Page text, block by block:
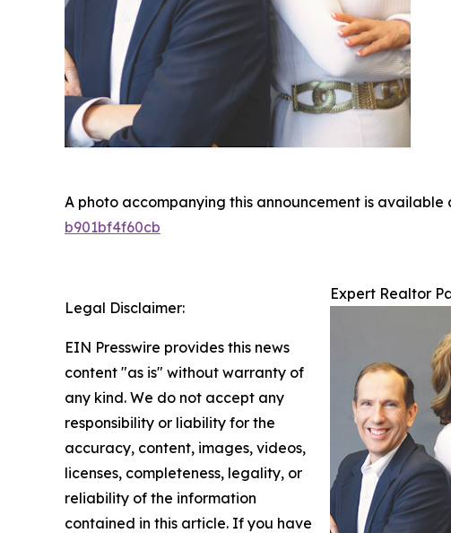
A photo accompanying this announcement is available
b901bf4f60cb
Expert Realtor
Legal Disclaimer:
EIN Presswire provides this news
content "as is" without warranty of
any kind. We do not accept any
responsibility or liability for the
accuracy, content, images, videos,
licenses, completeness, legality, or
reliability of the information
contained in this article. If you have